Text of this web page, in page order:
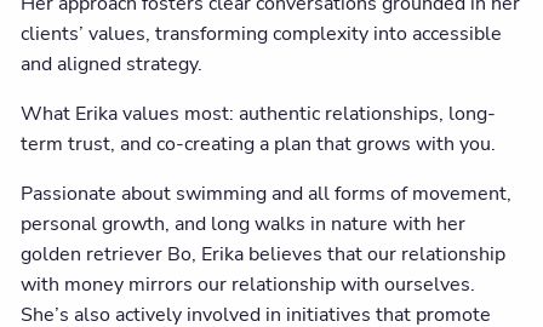
clients’ values, transforming complexity into accessible
and aligned strategy.
What Erika values most: authentic relationships, long-
term trust, and co-creating a plan that grows with you.
Passionate about swimming and all forms of movement,
personal growth, and long walks in nature with her
golden retriever Bo, Erika believes that our relationship
with money mirrors our relationship with ourselves.
She’s also actively involved in initiatives that promote